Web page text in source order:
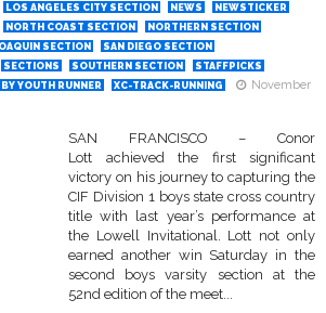
LOS ANGELES CITY SECTION
NEWS
NEWSTICKER
NORTH COAST SECTION
NORTHERN SECTION
SECTION
SAN DIEGO SECTION
SECTIONS SOUTHERN SECTION
STAFFPICKS
YOUTH RUNNER
XC-TRACK-RUNNING
November
SAN FRANCISCO – Conor
Lott achieved the first significant
victory on his journey to capturing the
CIF Division 1 boys state cross country
title with last year’s performance at
the Lowell Invitational. Lott not only
earned another win Saturday in the
second boys varsity section at the
52nd edition of the meet...